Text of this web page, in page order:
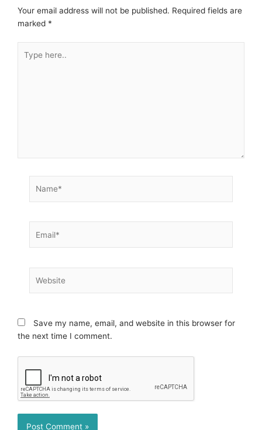
Your email address will not be published. Required fields are
marked *
here..
Save my name, email, and website in this browser for
the next time I comment.